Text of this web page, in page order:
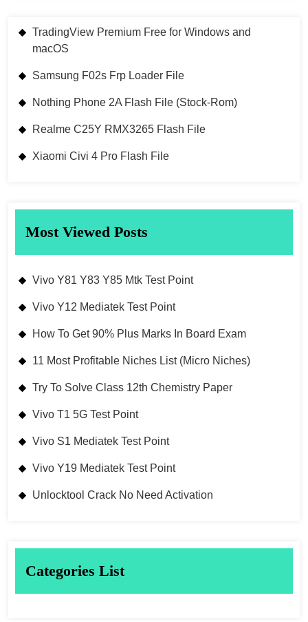
TradingView Premium Free for Windows and
macOS
Samsung F02s Frp Loader File
Nothing Phone 2A Flash File (Stock-Rom)
Realme C25Y RMX3265 Flash File
Xiaomi Civi 4 Pro Flash File
Most Viewed Posts
Vivo Y81 Y83 Y85 Mtk Test Point
Vivo Y12 Mediatek Test Point
How To Get 90% Plus Marks In Board Exam
11 Most Profitable Niches List (Micro Niches)
Try To Solve Class 12th Chemistry Paper
Vivo T1 5G Test Point
Vivo S1 Mediatek Test Point
Vivo Y19 Mediatek Test Point
Unlocktool Crack No Need Activation
Categories List